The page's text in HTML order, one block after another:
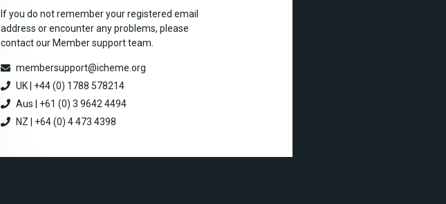
If you do not remember your registered email
address or encounter any problems, please
contact our Member support team.
membersupport@icheme.org
UK | +44 (0) 1788 578214
Aus | +61 (0) 3 9642 4494
NZ | +64 (0) 4 473 4398